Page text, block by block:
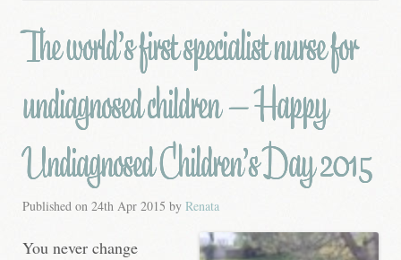
The world’s first specialist nurse for
undiagnosed children – Happy
Undiagnosed Children’s Day 2015
Published on 24th Apr 2015 by Renata
You never change